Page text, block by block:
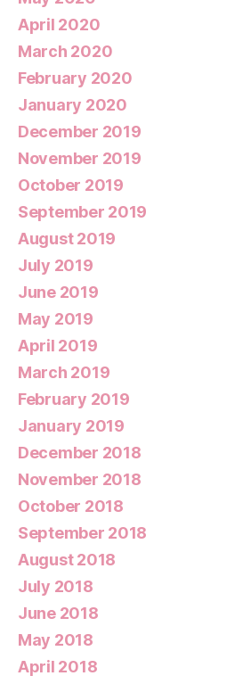
April 2020
March 2020
February 2020
January 2020
December 2019
November 2019
October 2019
September 2019
August 2019
July 2019
June 2019
May 2019
April 2019
March 2019
February 2019
January 2019
December 2018
November 2018
October 2018
September 2018
August 2018
July 2018
June 2018
May 2018
April 2018